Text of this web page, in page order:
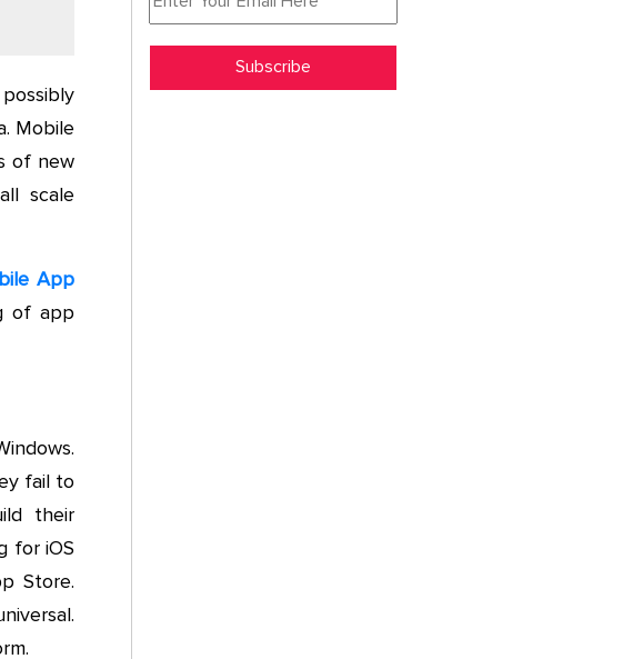
Mobile
of new
scale
App
of app
fail to
their
for iOS
Store.